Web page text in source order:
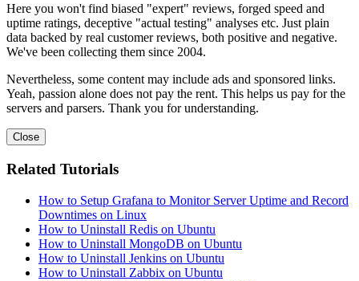
Here you won't find biased "expert" reviews, forged speed and
uptime ratings, deceptive "actual testing" analyses etc. Just plain
data backed by real customer reviews, both positive and negative.
We've been collecting them since 2004.
Nevertheless, some content may include ads and sponsored links.
Yeah, passion alone does not pay the rent. This helps us pay for the
servers and parsers. Thank you for understanding.
Close
Related Tutorials
How to Setup Grafana to Monitor Server Uptime and Record
Downtimes on Linux
How to Uninstall Redis on Ubuntu
How to Uninstall MongoDB on Ubuntu
How to Uninstall Jenkins on Ubuntu
How to Uninstall Zabbix on Ubuntu